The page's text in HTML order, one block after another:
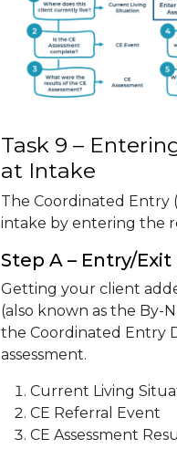
Task 9 –
at Intake
The Coordinated Entry
intake by entering the
Step A – Entry/Exit
Getting your client
(also known as the By-
the Coordinated Entry
assessment.
Current Living
CE Referral Event
CE Assessment